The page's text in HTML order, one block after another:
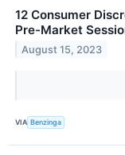
12 Consumer
Pre-Market
August 15, 2023
VIA Benzinga